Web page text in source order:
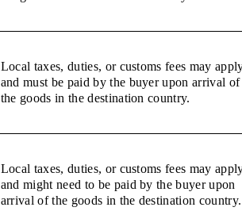
Local taxes, duties, or customs fees may
and must be paid by the buyer upon arrival of
the goods in the destination country.
Local taxes, duties, or customs fees may
and might need to be paid by the buyer upon
arrival of the goods in the destination country.